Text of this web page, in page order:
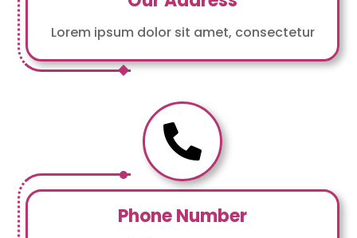
Lorem ipsum dolor sit amet, consectetur

Phone Number